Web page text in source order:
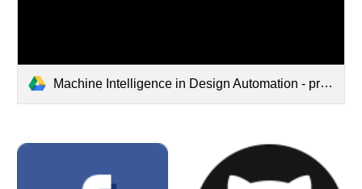
Machine Intelligence in Design Automation - preview.pdf